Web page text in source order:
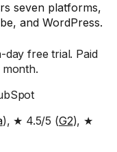
seven platforms,
and WordPress.
day free trial. Paid
), ★ 4.5/5 (G2), ★